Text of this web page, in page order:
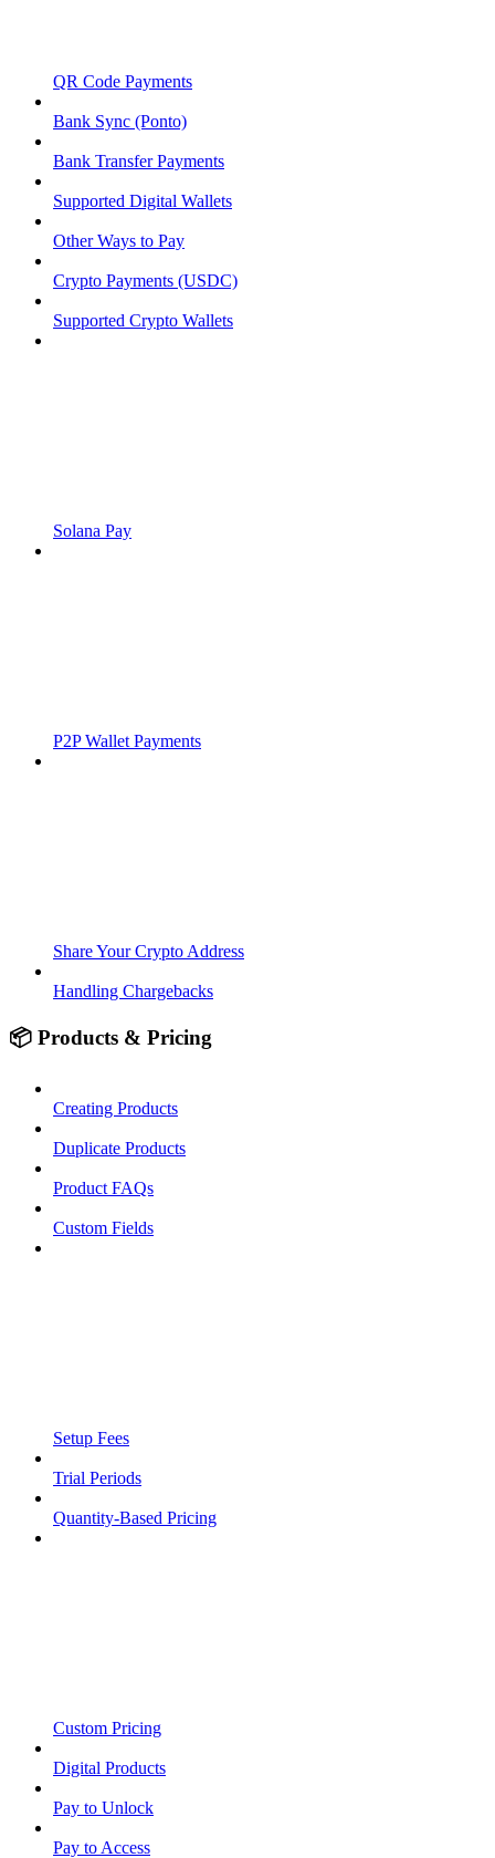
QR Code Payments
Bank Sync (Ponto)
Bank Transfer Payments
Supported Digital Wallets
Other Ways to Pay
Crypto Payments (USDC)
Supported Crypto Wallets
Solana Pay
P2P Wallet Payments
Share Your Crypto Address
Handling Chargebacks
📦 Products & Pricing
Creating Products
Duplicate Products
Product FAQs
Custom Fields
Setup Fees
Trial Periods
Quantity-Based Pricing
Custom Pricing
Digital Products
Pay to Unlock
Pay to Access